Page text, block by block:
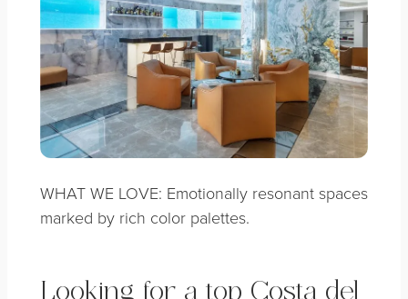
WHAT WE LOVE: Emotionally resonant spaces
marked by rich color palettes.
Looking for a top Costa del